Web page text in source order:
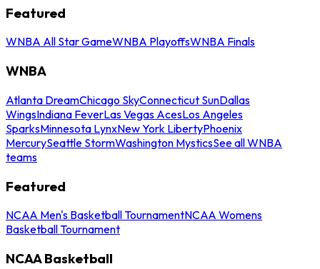
Featured
WNBA All Star GameWNBA PlayoffsWNBA Finals
WNBA
Atlanta DreamChicago SkyConnecticut SunDallas
WingsIndiana FeverLas Vegas AcesLos Angeles
SparksMinnesota LynxNew York LibertyPhoenix
MercurySeattle StormWashington MysticsSee all WNBA
teams
Featured
NCAA Men's Basketball TournamentNCAA Womens
Basketball Tournament
NCAA Basketball